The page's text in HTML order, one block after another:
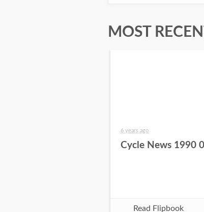
MOST
6 years ago
Cycle News 1990
Read Flipbook